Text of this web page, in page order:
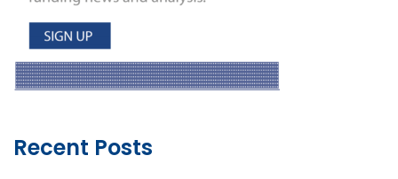
Recent Posts